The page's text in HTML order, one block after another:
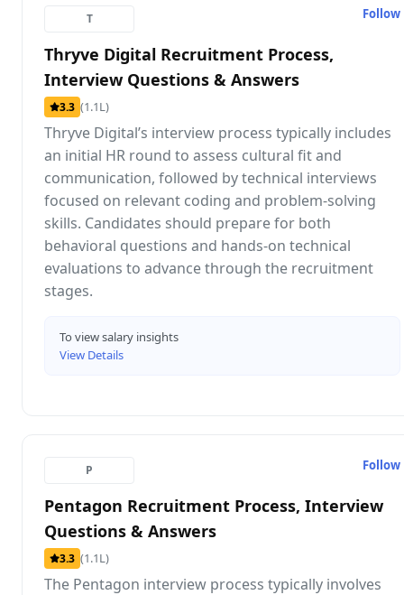
T
Thryve Digital Recruitment Process,
Interview Questions & Answers
3.3 (1.1L)
Thryve Digital’s interview process typically includes
an initial HR round to assess cultural fit and
communication, followed by technical interviews
focused on relevant coding and problem-solving
skills. Candidates should prepare for both
behavioral questions and hands-on technical
evaluations to advance through the recruitment
stages.
Follow
To view salary insights
View Details
P
Pentagon Recruitment Process, Interview
Questions & Answers
3.3 (1.1L)
The Pentagon interview process typically involves
Follow